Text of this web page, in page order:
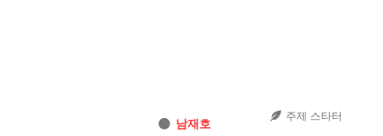
남재호 주제 스타터